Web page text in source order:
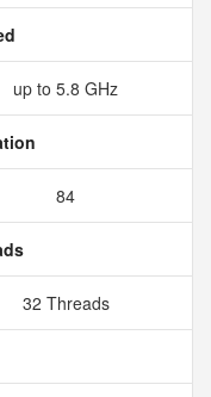
up to 5.8 GHz
84
32 Threads